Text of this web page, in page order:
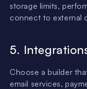
storage limits,
connect to external
5.
Choose a builder
email services,